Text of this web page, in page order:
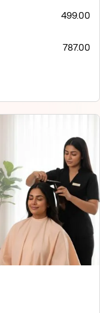
499.00
787.00